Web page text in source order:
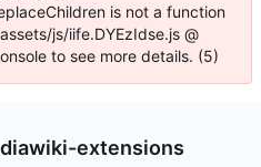
is not a function
js/iife.DYEzIdse.js @
to see more details. (5)
extensions